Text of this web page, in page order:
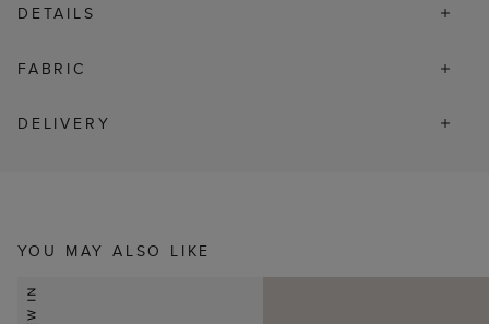
DETAILS
FABRIC
DELIVERY
YOU MAY ALSO LIKE